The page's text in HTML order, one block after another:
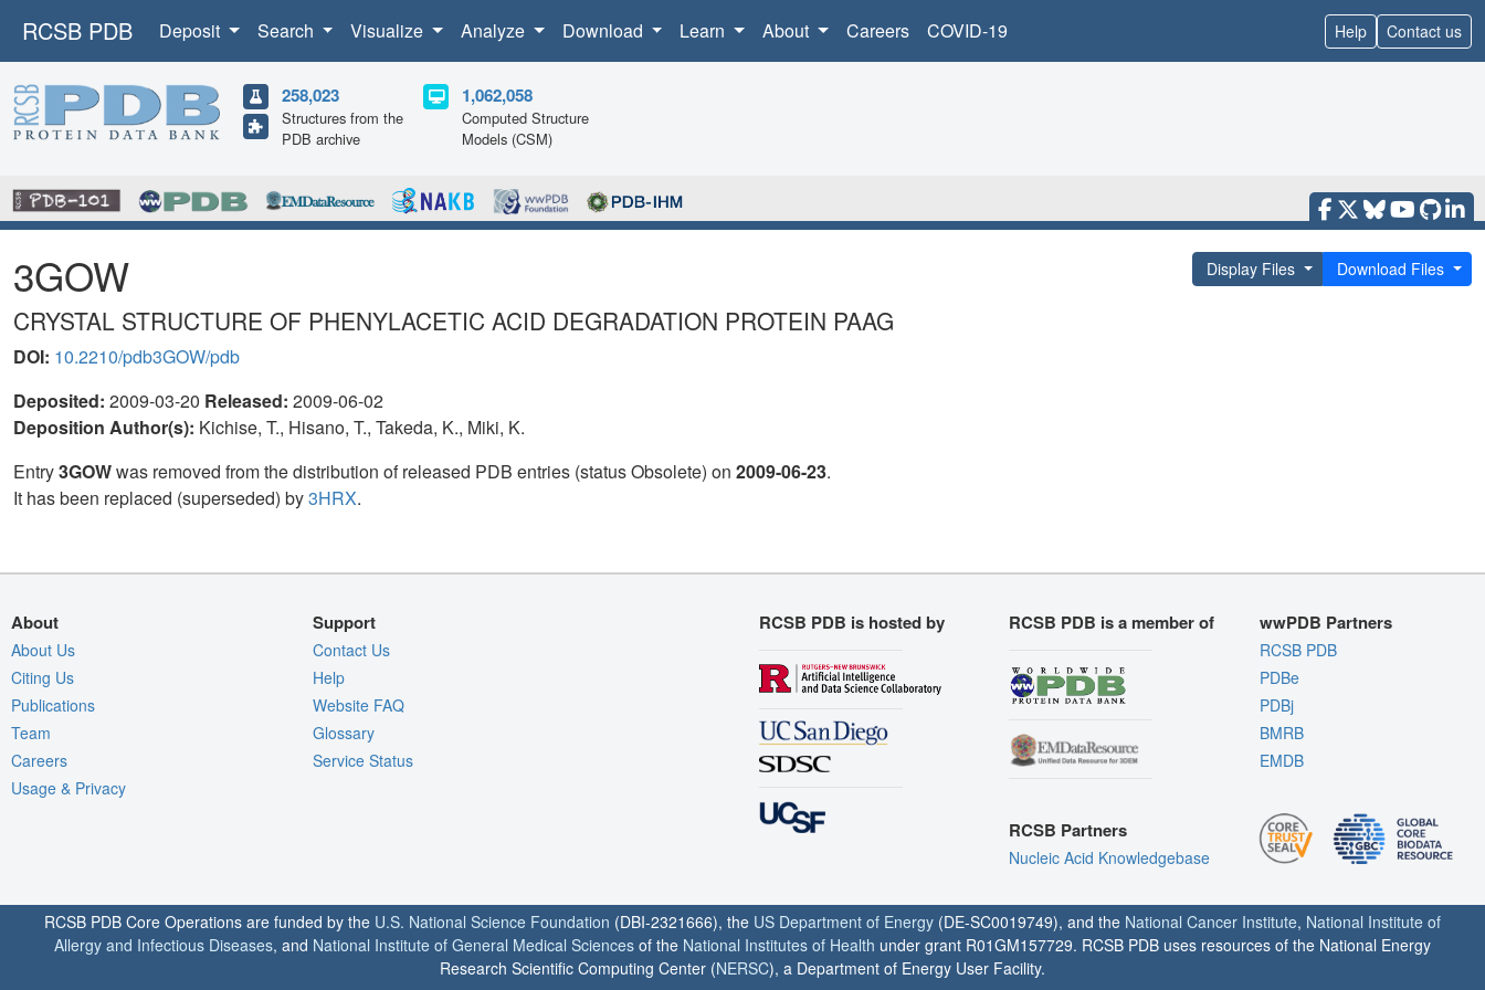
RCSB PDB Deposit Search Visualize Analyze Download Learn About Careers COVID-19 Help Contact us
258,023
Structures from the
PDB archive
1,062,058
Computed Structure
Models (CSM)
Display Files Download Files
3GOW
CRYSTAL STRUCTURE OF PHENYLACETIC ACID DEGRADATION PROTEIN PAAG
DOI: 10.2210/pdb3GOW/pdb
Deposited: 2009-03-20 Released: 2009-06-02
Deposition Author(s): Kichise, T., Hisano, T., Takeda, K., Miki, K.
Entry3GOWwas removed from the distribution of released PDB entries (status Obsolete) on 2009-06-23.
It has been replaced (superseded) by3HRX.
About
About Us
Citing Us
Publications
Team
Careers
Usage & Privacy
Support
Contact Us
Help
Website FAQ
Glossary
Service Status
RCSB PDB is hosted by RCSB PDB is a member of
RCSB Partners
Nucleic Acid Knowledgebase
wwPDB Partners
RCSB PDB
PDBe
PDBj
BMRB
EMDB
RCSB PDB Core Operations are funded by the U.S. National Science Foundation (DBI-2321666), the US Department of Energy (DE-SC0019749), and the National Cancer Institute, National Institute of
Allergy and Infectious Diseases, and National Institute of General Medical Sciences of the National Institutes of Health under grant R01GM157729. RCSB PDB uses resources of the National Energy
Research Scientific Computing Center (NERSC), a Department of Energy User Facility.